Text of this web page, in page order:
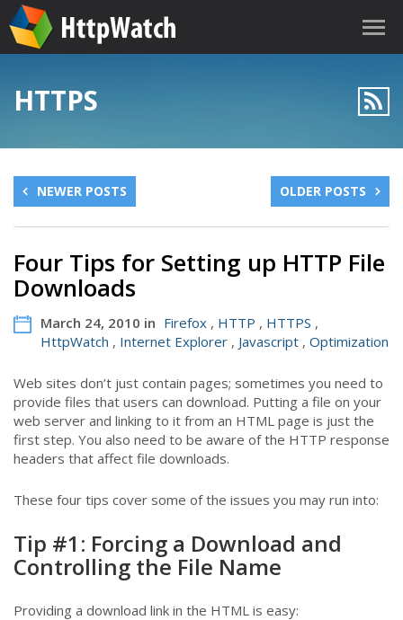
HTTPS
NEWER POSTS OLDER POSTS
Four Tips for Setting up HTTP File
Downloads
March 24, 2010 in Firefox , HTTP , HTTPS ,
HttpWatch , Internet Explorer , Javascript , Optimization
Web sites don’t just contain pages; sometimes you need to
provide files that users can download. Putting a file on your
web server and linking to it from an HTML page is just the
first step. You also need to be aware of the HTTP response
headers that affect file downloads.
These four tips cover some of the issues you may run into:
Tip #1: Forcing a Download and
Controlling the File Name
Providing a download link in the HTML is easy: